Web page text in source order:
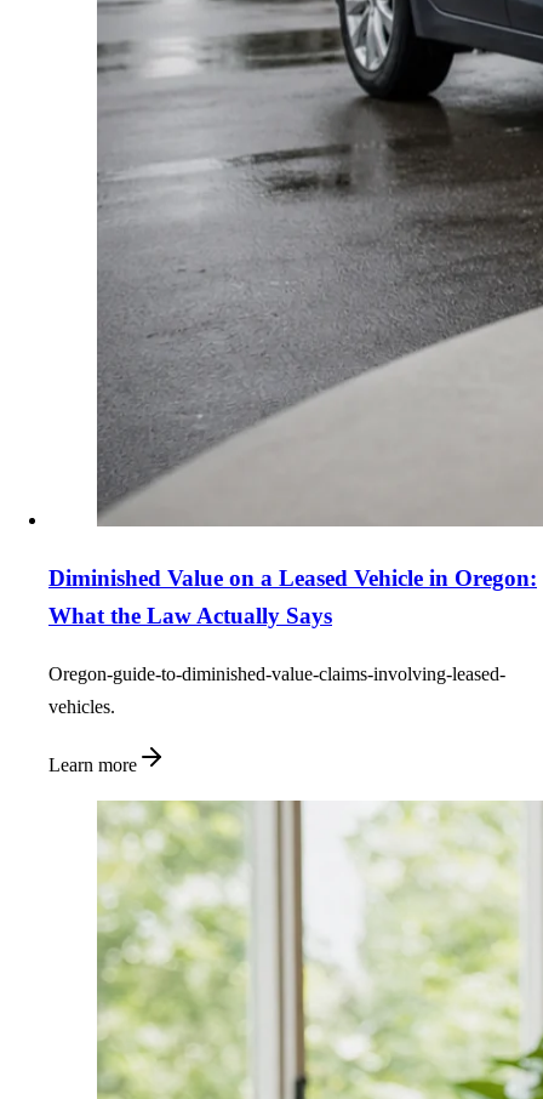
Diminished Value on a Leased Vehicle in Oregon:
What the Law Actually Says
Oregon-guide-to-diminished-value-claims-involving-leased-
vehicles.
Learn more